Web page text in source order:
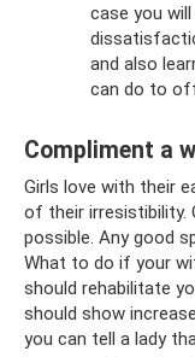
case you
and also
can do to
Compliment a
Girls love with their
of their irresistibility.
possible. Any good
What to do if your
should rehabilitate
should show
you can tell a lady